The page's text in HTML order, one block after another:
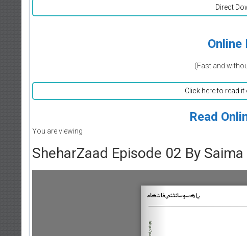
Direct
Online
(Fast and
Click here to read
Read
You are viewing
SheharZaad Episode 02 By